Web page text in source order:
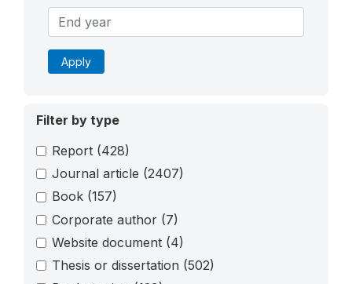
Apply
Filter by type
Report (428)
Journal article (2407)
Book (157)
Corporate author (7)
Website document (4)
Thesis or dissertation (502)